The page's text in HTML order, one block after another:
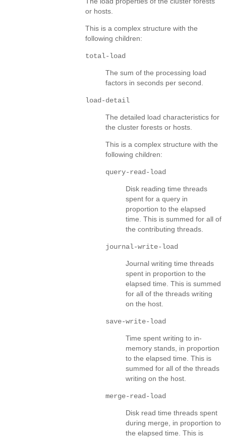
or hosts.
This is a complex structure with the
following children:
total-load
The sum of the processing load
factors in seconds per second.
load-detail
The detailed load characteristics for
the cluster forests or hosts.
This is a complex structure with the
following children:
query-read-load
Disk reading time threads
spent for a query in
proportion to the elapsed
time. This is summed for all of
the contributing threads.
journal-write-load
Journal writing time threads
spent in proportion to the
elapsed time. This is summed
for all of the threads writing
on the host.
save-write-load
Time spent writing to in-
memory stands, in proportion
to the elapsed time. This is
summed for all of the threads
writing on the host.
merge-read-load
Disk read time threads spent
during merge, in proportion to
the elapsed time. This is